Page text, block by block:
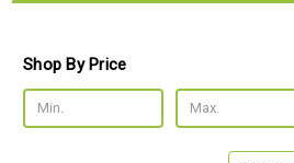
Shop By Price